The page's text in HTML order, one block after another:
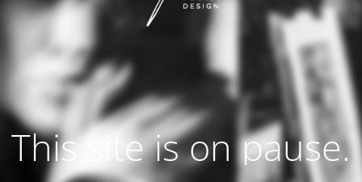
This site is on pause.